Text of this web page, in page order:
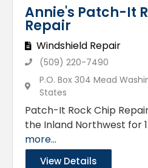
Annie's Patch-It
Repair
Windshield Repair
(509) 220-7490
P.O. Box 304 Mead
States
Patch-It Rock Chip
the Inland Northwest for
more...
View Details